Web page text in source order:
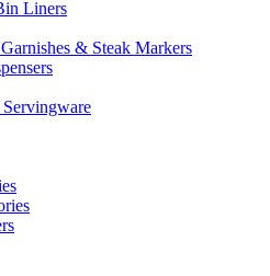
Liners
& Steak Markers